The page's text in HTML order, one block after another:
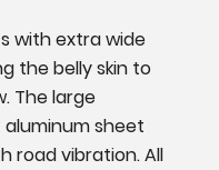
with extra wide
the belly skin to
The large
sheet
road vibration. All